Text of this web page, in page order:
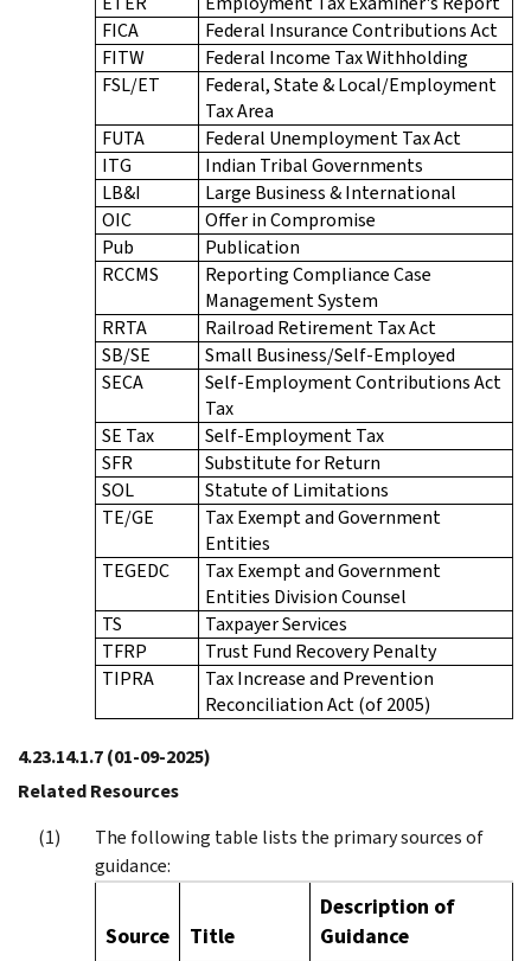
FICA
Federal Insurance Contributions Act
FITW
Federal Income Tax Withholding
FSL/ET
Federal, State & Local/Employment
Tax Area
FUTA
Federal Unemployment Tax Act
ITG
Indian Tribal Governments
LB&I
Large Business & International
OIC
Offer in Compromise
Pub
Publication
RCCMS
Reporting Compliance Case
Management System
RRTA
Railroad Retirement Tax Act
SB/SE
Small Business/Self-Employed
SECA
Self-Employment Contributions Act
Tax
SE Tax
Self-Employment Tax
SFR
Substitute for Return
SOL
Statute of Limitations
TE/GE
Tax Exempt and Government
Entities
TEGEDC
Tax Exempt and Government
Entities Division Counsel
TS
Taxpayer Services
TFRP
Trust Fund Recovery Penalty
TIPRA
Tax Increase and Prevention
Reconciliation Act (of 2005)
4.23.14.1.7(01-09-2025)
Related Resources
The following table lists the primary sources of
guidance:
Source Title
Description of
Guidance